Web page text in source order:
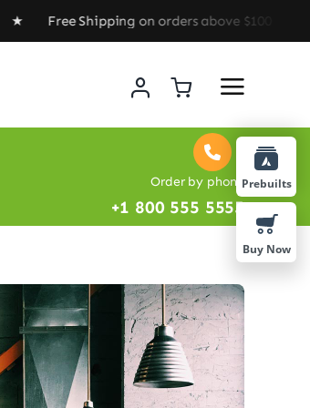
on orders above $100 ★ Special
Order by phone
+1 800 555 5555
Prebuilts
Buy Now